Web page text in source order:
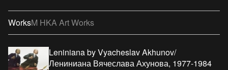
WorksM HKA Art Works
Leniniana by Vyacheslav Akhunov/
Лениниана Вячеслава Ахунова, 1977-1984